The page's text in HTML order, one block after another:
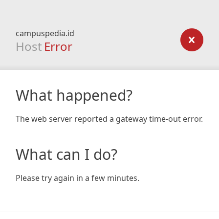
campuspedia.id
Host Error
What happened?
The web server reported a gateway time-out error.
What can I do?
Please try again in a few minutes.